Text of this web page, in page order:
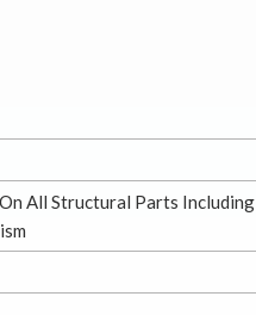
All Structural Parts Including